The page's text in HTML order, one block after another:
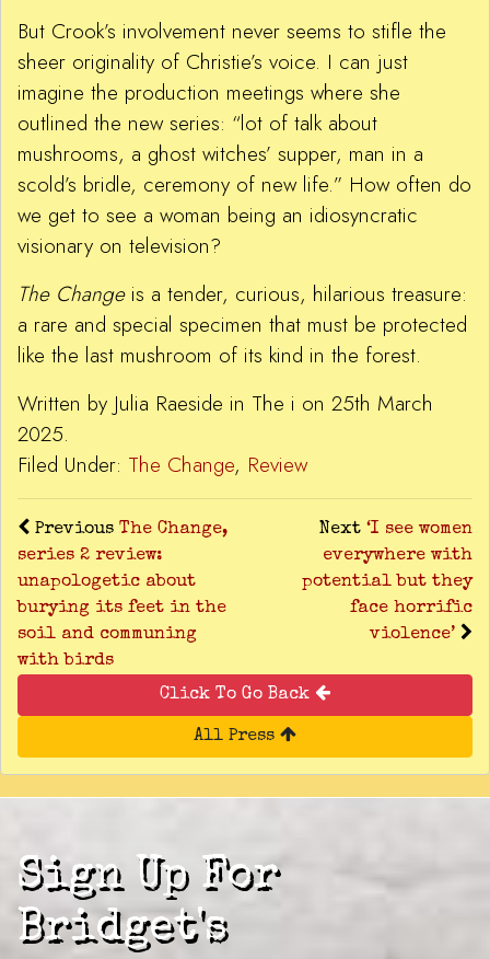
But Crook’s involvement never seems to stifle the
sheer originality of Christie’s voice. I can just
imagine the production meetings where she
outlined the new series: “lot of talk about
mushrooms, a ghost witches’ supper, man in a
scold’s bridle, ceremony of new life.” How often do
we get to see a woman being an idiosyncratic
visionary on television?
The Change is a tender, curious, hilarious treasure:
a rare and special specimen that must be protected
like the last mushroom of its kind in the forest.
Written by Julia Raeside in The i on 25th March
2025.
Filed Under: The Change, Review
Previous The Change,
series 2 review:
unapologetic about
burying its feet in the
soil and communing
with birds
Next ‘I see women
everywhere with
potential but they
face horrific
violence’
Click To Go Back
All Press
Sign Up For
Bridget's